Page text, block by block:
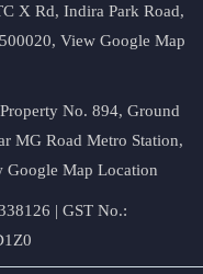
X Rd, Indira Park Road,
View Google Map
No. 894, Ground
MG Road Metro Station,
Google Map Location
| GST No.: